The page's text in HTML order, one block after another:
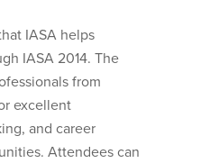
IASA helps
IASA 2014. The
from
excellent
and career
Attendees can